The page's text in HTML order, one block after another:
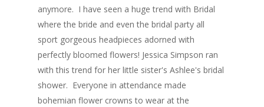
anymore. I have seen a huge trend with Bridal
where the bride and even the bridal party all
sport gorgeous headpieces adorned with
perfectly bloomed flowers! Jessica Simpson ran
with this trend for her little sister's Ashlee's bridal
shower. Everyone in attendance made
bohemian flower crowns to wear at the